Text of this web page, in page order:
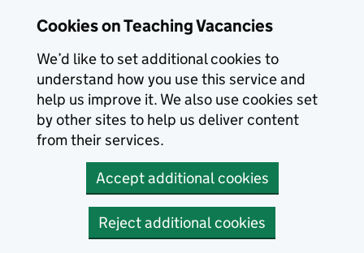
Cookies on Teaching Vacancies
We’d like to set additional cookies to
understand how you use this service and
help us improve it. We also use cookies set
by other sites to help us deliver content
from their services.
Accept additional cookies
Reject additional cookies